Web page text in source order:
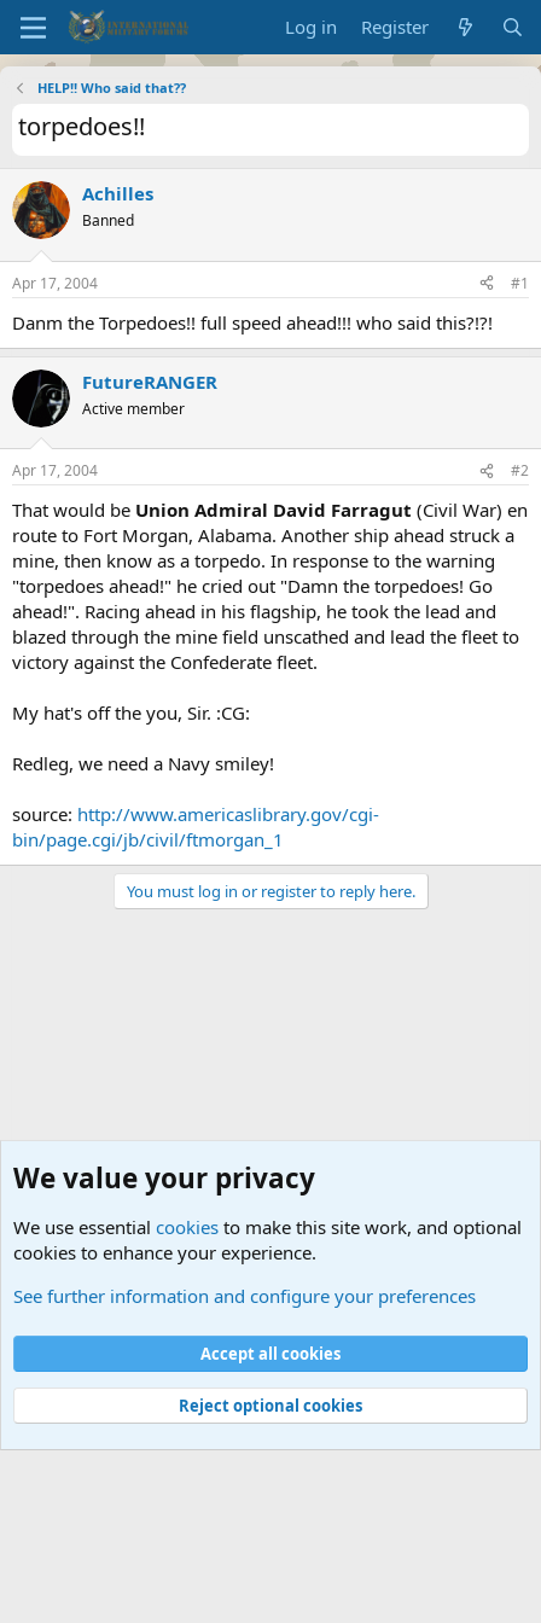
Log in Register
HELP!! Who said that??
torpedoes!!
Achilles
Banned
Apr 17, 2004 #1
Danm the Torpedoes!! full speed ahead!!! who said this?!?!
FutureRANGER
Active member
Apr 17, 2004 #2
That would be Union Admiral David Farragut (Civil War) en
route to Fort Morgan, Alabama. Another ship ahead struck a
mine, then know as a torpedo. In response to the warning
"torpedoes ahead!" he cried out "Damn the torpedoes! Go
ahead!". Racing ahead in his flagship, he took the lead and
blazed through the mine field unscathed and lead the fleet to
victory against the Confederate fleet.
My hat's off the you, Sir. :CG:
Redleg, we need a Navy smiley!
source: http://www.americaslibrary.gov/cgi-
bin/page.cgi/jb/civil/ftmorgan_1
You must log in or register to reply here.
Cookies
Contact us
Terms and rules Privacy policy
Help
©
Military Quotes and Mottos
We value your privacy
We use essential cookies to make this site work, and optional
cookies to enhance your experience.
See further information and configure your preferences
Accept all cookies
Reject optional cookies